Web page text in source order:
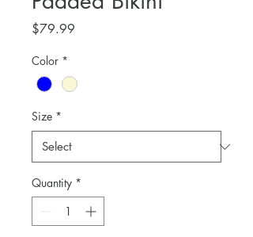
$79.99
Color *
Size *
Quantity *